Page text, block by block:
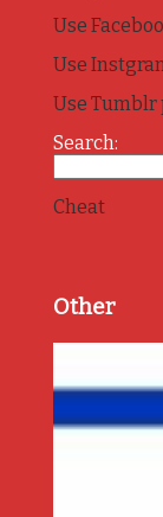
Use
Use
Use Tumblr
Search:
Cheat
Other